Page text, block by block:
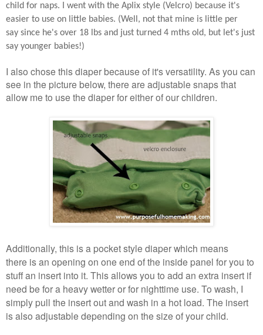
child for naps. I went with the Aplix style (Velcro) because it's
easier to use on little babies. (Well, not that mine is little per
say since he's over 18 lbs and just turned 4 mths old, but let's just
say younger babies!)
I also chose this diaper because of it's versatility. As you can
see in the picture below, there are adjustable snaps that
allow me to use the diaper for either of our children.
Additionally, this is a pocket style diaper which means
there is an opening on one end of the inside panel for you to
stuff an insert into it. This allows you to add an extra insert if
need be for a heavy wetter or for nighttime use. To wash, I
simply pull the insert out and wash in a hot load. The insert
is also adjustable depending on the size of your child.